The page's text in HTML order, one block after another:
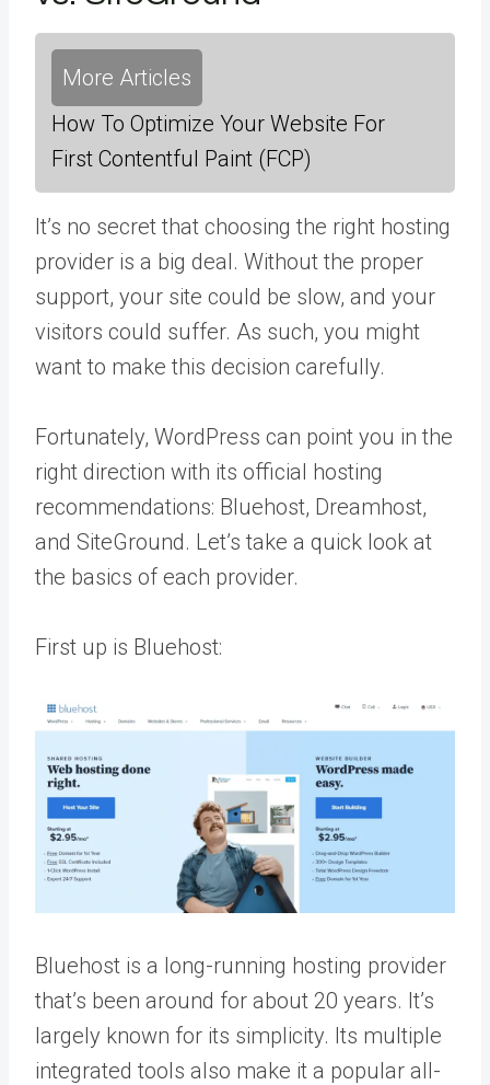
More Articles
How To Optimize Your Website For
First Contentful Paint (FCP)
It’s no secret that choosing the right hosting
provider is a big deal. Without the proper
support, your site could be slow, and your
visitors could suffer. As such, you might
want to make this decision carefully.
Fortunately, WordPress can point you in the
right direction with its official hosting
recommendations: Bluehost, Dreamhost,
and SiteGround. Let’s take a quick look at
the basics of each provider.
First up is Bluehost:
Bluehost is a long-running hosting provider
that’s been around for about 20 years. It’s
largely known for its simplicity. Its multiple
integrated tools also make it a popular all-